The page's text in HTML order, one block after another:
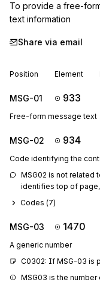
To provide a free-
text information
Share via email
Position Element
MSG-01 933
Free-form message text
MSG-02 934
Code identifying the
MSG02 is not related
identifies top of
Codes (7)
MSG-03 1470
A generic number
C0302: If MSG-03 is
MSG03 is the